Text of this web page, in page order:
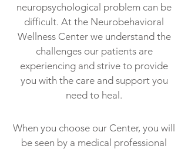
neuropsychological problem can be
difficult. At the Neurobehavioral
Wellness Center we understand the
challenges our patients are
experiencing and strive to provide
you with the care and support you
need to heal.
When you choose our Center, you will
be seen by a medical professional